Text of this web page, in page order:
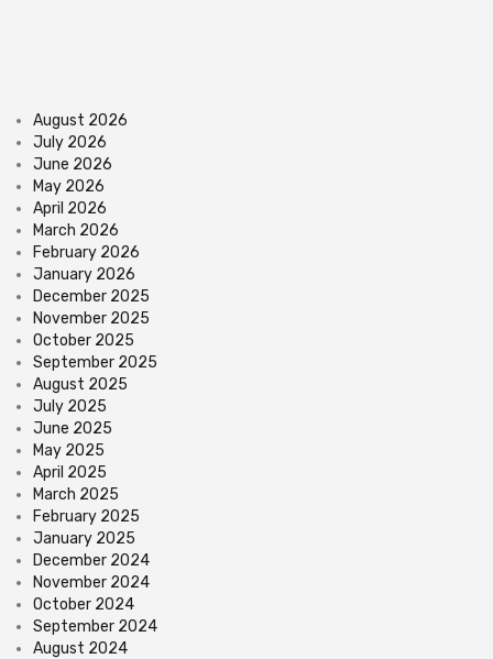
August 2026
July 2026
June 2026
May 2026
April 2026
March 2026
February 2026
January 2026
December 2025
November 2025
October 2025
September 2025
August 2025
July 2025
June 2025
May 2025
April 2025
March 2025
February 2025
January 2025
December 2024
November 2024
October 2024
September 2024
August 2024